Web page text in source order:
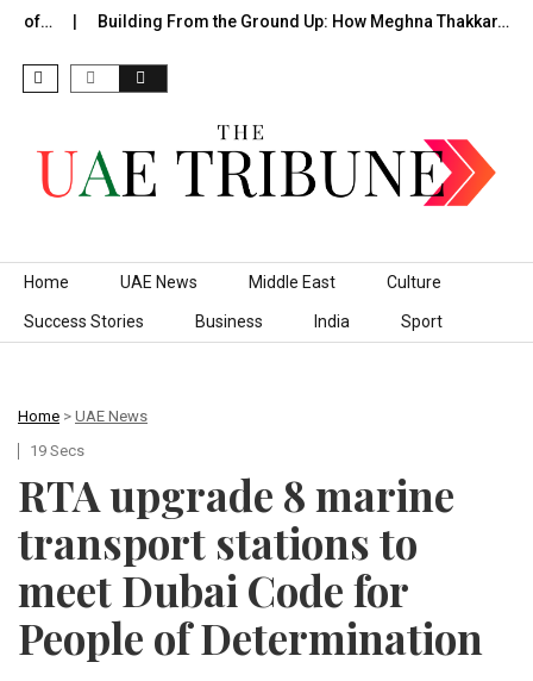
of… Building From the Ground Up: How Meghna Thakkar…
Skip to content
Home UAE News Middle East Culture
Success Stories Business India Sport
Home > UAE News
19 Secs
RTA upgrade 8 marine
transport stations to
meet Dubai Code for
People of Determination